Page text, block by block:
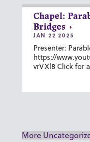
Chapel:
Bridges
JAN 22 2025
Presenter:
https://
vrVXl8 Click for
More